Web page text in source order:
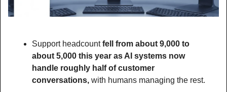
Support headcount fell from about 9,000 to
about 5,000 this year as AI systems now
handle roughly half of customer
conversations, with humans managing the rest.